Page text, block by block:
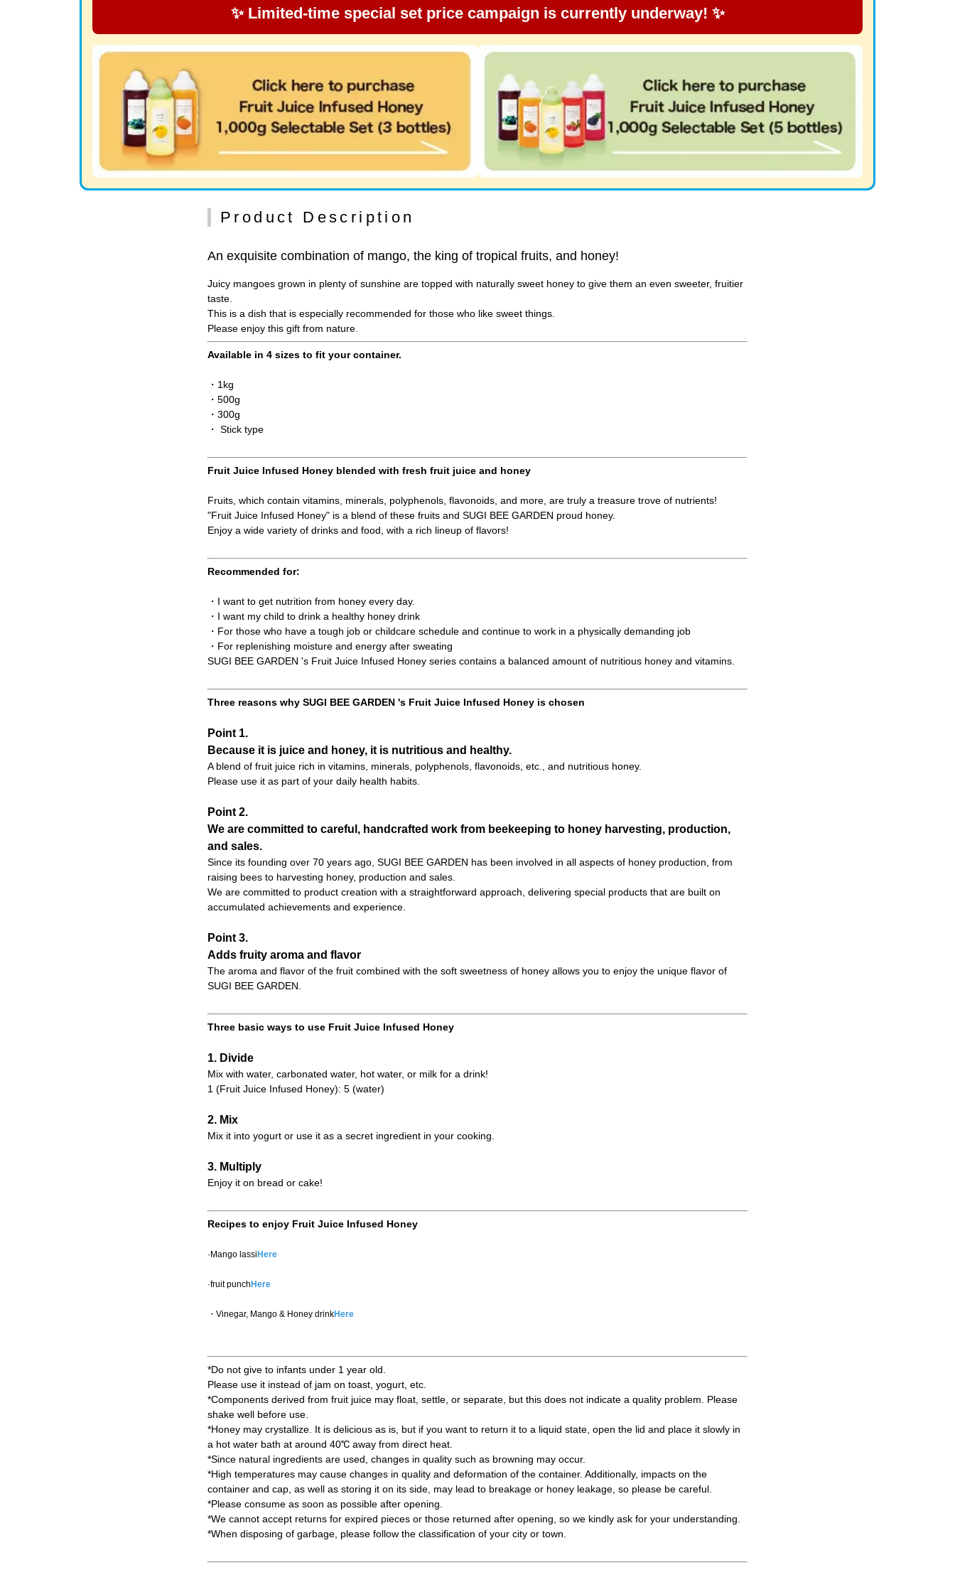
✨ Limited-time special set price campaign is currently underway! ✨
Product Description
An exquisite combination of mango, the king of tropical fruits, and honey!
Juicy mangoes grown in plenty of sunshine are topped with naturally sweet honey to give them an even sweeter, fruitier
taste.
This is a dish that is especially recommended for those who like sweet things.
Please enjoy this gift from nature.
Available in 4 sizes to fit your container.
・1kg
・500g
・300g
・ Stick type
Fruit Juice Infused Honey blended with fresh fruit juice and honey
Fruits, which contain vitamins, minerals, polyphenols, flavonoids, and more, are truly a treasure trove of nutrients!
"Fruit Juice Infused Honey" is a blend of these fruits and SUGI BEE GARDEN proud honey.
Enjoy a wide variety of drinks and food, with a rich lineup of flavors!
Recommended for:
・I want to get nutrition from honey every day.
・I want my child to drink a healthy honey drink
・For those who have a tough job or childcare schedule and continue to work in a physically demanding job
・For replenishing moisture and energy after sweating
SUGI BEE GARDEN 's Fruit Juice Infused Honey series contains a balanced amount of nutritious honey and vitamins.
Three reasons why SUGI BEE GARDEN 's Fruit Juice Infused Honey is chosen
Point 1.
Because it is juice and honey, it is nutritious and healthy.
A blend of fruit juice rich in vitamins, minerals, polyphenols, flavonoids, etc., and nutritious honey.
Please use it as part of your daily health habits.
Point 2.
We are committed to careful, handcrafted work from beekeeping to honey harvesting, production,
and sales.
Since its founding over 70 years ago, SUGI BEE GARDEN has been involved in all aspects of honey production, from
raising bees to harvesting honey, production and sales.
We are committed to product creation with a straightforward approach, delivering special products that are built on
accumulated achievements and experience.
Point 3.
Adds fruity aroma and flavor
The aroma and flavor of the fruit combined with the soft sweetness of honey allows you to enjoy the unique flavor of
SUGI BEE GARDEN.
Three basic ways to use Fruit Juice Infused Honey
1. Divide
Mix with water, carbonated water, hot water, or milk for a drink!
1 (Fruit Juice Infused Honey): 5 (water)
2. Mix
Mix it into yogurt or use it as a secret ingredient in your cooking.
3. Multiply
Enjoy it on bread or cake!
Recipes to enjoy Fruit Juice Infused Honey
·Mango lassiHere
·fruit punchHere
・Vinegar, Mango & Honey drinkHere
*Do not give to infants under 1 year old.
Please use it instead of jam on toast, yogurt, etc.
*Components derived from fruit juice may float, settle, or separate, but this does not indicate a quality problem. Please
shake well before use.
*Honey may crystallize. It is delicious as is, but if you want to return it to a liquid state, open the lid and place it slowly in
a hot water bath at around 40℃ away from direct heat.
*Since natural ingredients are used, changes in quality such as browning may occur.
*High temperatures may cause changes in quality and deformation of the container. Additionally, impacts on the
container and cap, as well as storing it on its side, may lead to breakage or honey leakage, so please be careful.
*Please consume as soon as possible after opening.
*We cannot accept returns for expired pieces or those returned after opening, so we kindly ask for your understanding.
*When disposing of garbage, please follow the classification of your city or town.